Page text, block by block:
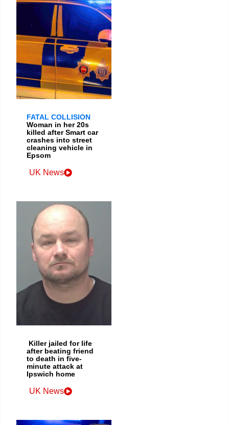
FATAL COLLISION
Woman in her 20s
killed after Smart car
crashes into street
cleaning vehicle in
Epsom
UK News
Killer jailed for life
after beating friend
to death in five-
minute attack at
Ipswich home
UK News